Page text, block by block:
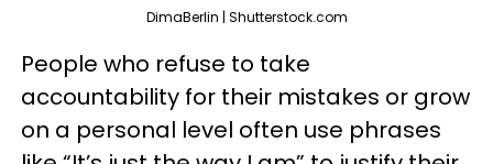
DimaBerlin | Shutterstock.com
People who refuse to take
accountability for their mistakes or grow
on a personal level often use phrases